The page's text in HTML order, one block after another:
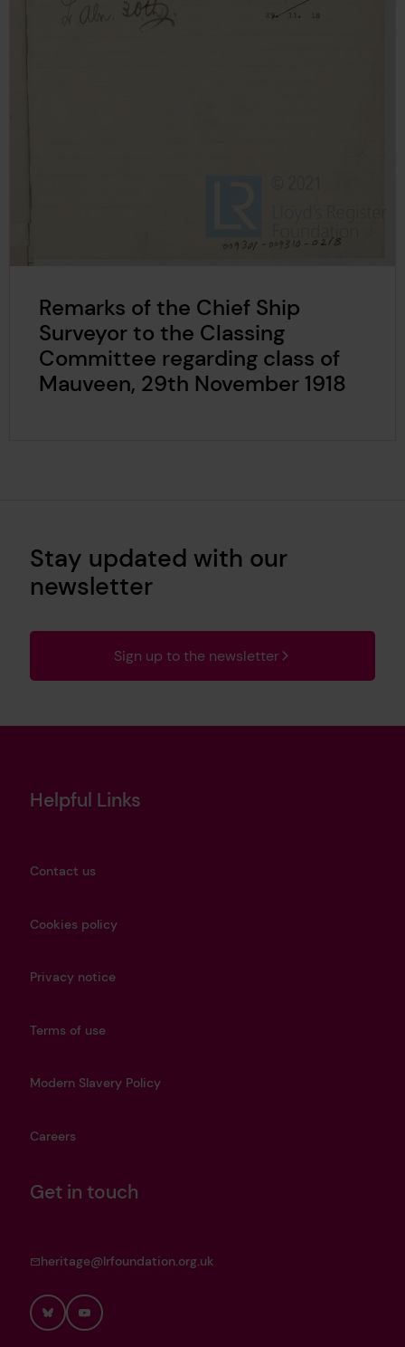
Remarks of the Chief Ship
Surveyor to the Classing
Committee regarding class of
Mauveen, 29th November 1918
Stay updated with our
newsletter
Sign up to the newsletter
Helpful Links
Contact us
Cookies policy
Privacy notice
Terms of use
Modern Slavery Policy
Careers
Get in touch
heritage@lrfoundation.org.uk
BlueskyYouTube